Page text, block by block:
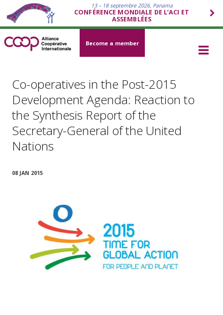
13 – 18 septembre 2026, Panama
CONFÉRENCE MONDIALE DE L’ACI ET
ASSEMBLÉES
Become a member
Co-operatives in the Post-2015
Development Agenda: Reaction to
the Synthesis Report of the
Secretary-General of the United
Nations
08 JAN 2015